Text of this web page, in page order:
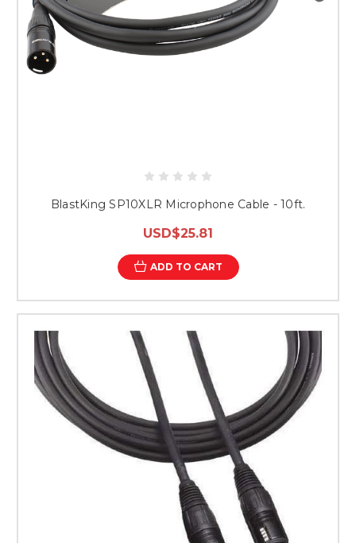
BlastKing SP10XLR Microphone Cable - 10ft.
USD$25.81
ADD TO CART